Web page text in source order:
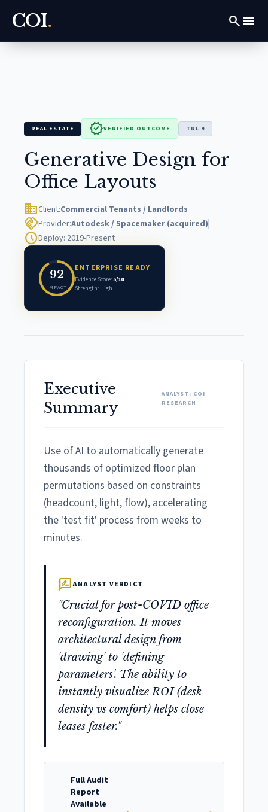
COI. search menu
REAL ESTATE verifiedVERIFIED OUTCOME TRL 9
Generative Design for
Office Layouts
domainClient:Commercial Tenants / Landlords
handshakeProvider:Autodesk / Spacemaker (acquired)
scheduleDeploy: 2019-Present
92
IMPACT
ENTERPRISE READY
Evidence Score:5/10
Strength: High
Executive
Summary
ANALYST: COI
RESEARCH
Use of AI to automatically generate
thousands of optimized floor plan
permutations based on constraints
(headcount, light, flow), accelerating
the 'test fit' process from weeks to
minutes.
rate_reviewANALYST VERDICT
"Crucial for post-COVID office
reconfiguration. It moves
architectural design from
'drawing' to 'defining
parameters'. The ability to
instantly visualize ROI (desk
density vs comfort) helps close
leases faster."
Full Audit
Report
Available